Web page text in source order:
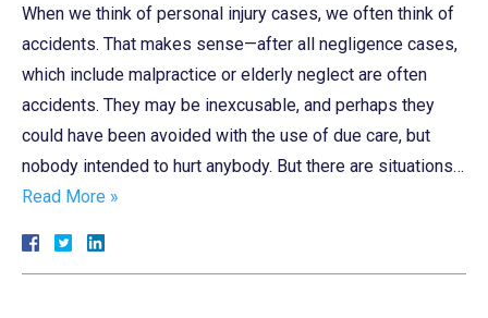
When we think of personal injury cases, we often think of
accidents. That makes sense—after all negligence cases,
which include malpractice or elderly neglect are often
accidents. They may be inexcusable, and perhaps they
could have been avoided with the use of due care, but
nobody intended to hurt anybody. But there are situations…
Read More »